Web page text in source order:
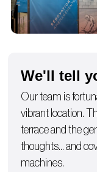
We'll tell
Our team is
vibrant location.
terrace and the
thoughts… and
machines.